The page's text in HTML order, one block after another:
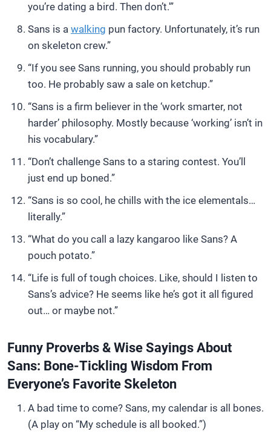
you’re dating a bird. Then don’t.'”
Sans is a walking pun factory. Unfortunately, it’s run
on skeleton crew.”
“If you see Sans running, you should probably run
too. He probably saw a sale on ketchup.”
“Sans is a firm believer in the ‘work smarter, not
harder’ philosophy. Mostly because ‘working’ isn’t in
his vocabulary.”
“Don’t challenge Sans to a staring contest. You’ll
just end up boned.”
“Sans is so cool, he chills with the ice elementals…
literally.”
“What do you call a lazy kangaroo like Sans? A
pouch potato.”
“Life is full of tough choices. Like, should I listen to
Sans’s advice? He seems like he’s got it all figured
out… or maybe not.”
Funny Proverbs & Wise Sayings About
Sans: Bone-Tickling Wisdom From
Everyone’s Favorite Skeleton
A bad time to come? Sans, my calendar is all bones.
(A play on “My schedule is all booked.”)